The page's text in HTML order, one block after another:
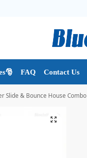
FAQ Contact Us
Slide & Bounce House Combo